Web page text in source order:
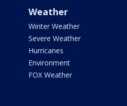
Weather
Winter Weather
Severe Weather
Hurricanes
Environment
FOX Weather